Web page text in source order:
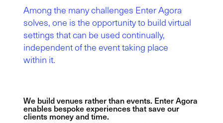
Among the many challenges Enter Agora
solves, one is the opportunity to build virtual
settings that can be used continually,
independent of the event taking place
within it.
We build venues rather than events. Enter Agora
enables bespoke experiences that save our
clients money and time.